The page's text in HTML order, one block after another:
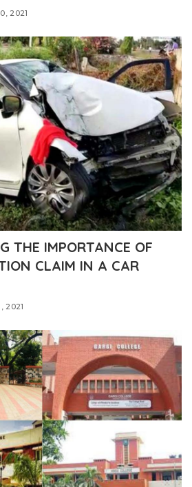
2021
THE IMPORTANCE OF
CLAIM IN A CAR
2021